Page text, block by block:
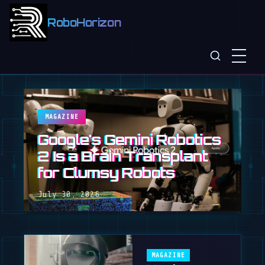
RoboHorizon
MAGAZINE
Google's Gemini Robotics
2 Is a Brain Transplant
for Clumsy Robots
July 30, 2026
MAGAZINE